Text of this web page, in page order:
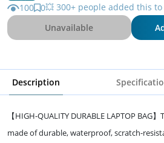
100 0💥 300+ people added this
Unavailable
Description
【HIGH-QUALITY DURABLE LAPTOP BAG
made of durable, waterproof, scratch-